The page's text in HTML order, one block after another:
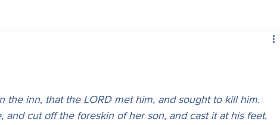
Beatitudes
the inn, that the LORD met him, and sought to kill him.
and cut off the foreskin of her son, and cast it at his feet,